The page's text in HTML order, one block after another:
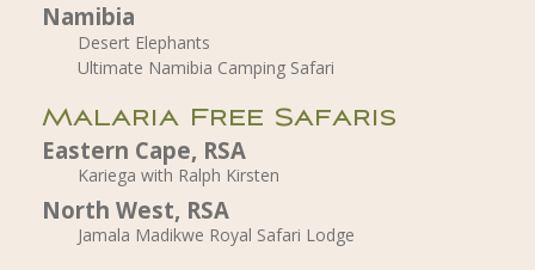
Namibia
Desert Elephants
Ultimate Namibia Camping Safari
Malaria Free Safaris
Eastern Cape, RSA
Kariega with Ralph Kirsten
North West, RSA
Jamala Madikwe Royal Safari Lodge